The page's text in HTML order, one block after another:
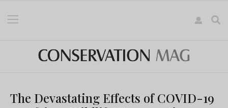
The Devastating Effects of COVID-19